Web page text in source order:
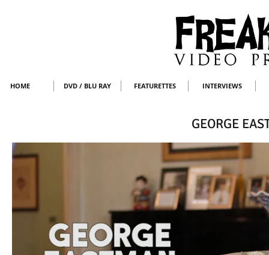
HOME DVD / BLU RAY FEATURETTES INTERVIEWS
GEORGE